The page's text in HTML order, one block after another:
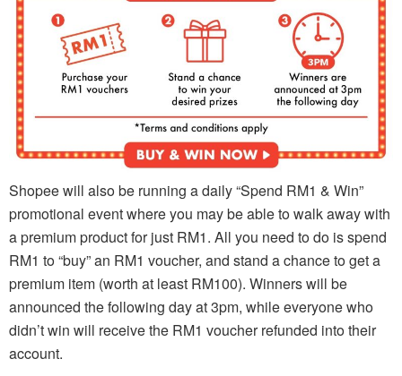
Shopee will also be running a daily “Spend RM1 & Win”
promotional event where you may be able to walk away with
a premium product for just RM1. All you need to do is spend
RM1 to “buy” an RM1 voucher, and stand a chance to get a
premium item (worth at least RM100). Winners will be
announced the following day at 3pm, while everyone who
didn’t win will receive the RM1 voucher refunded into their
account.